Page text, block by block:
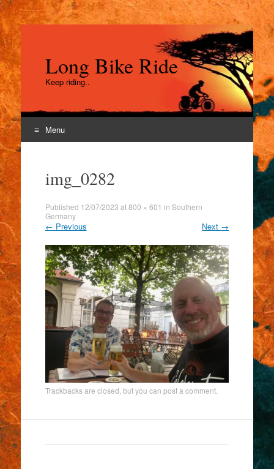
Long Bike Ride
Keep riding..
Menu
contentimg_0282
Published 12/07/2023 at800 × 601 in Southern
Germany
← Previous Next →
Trackbacks are closed, but you can post a comment.